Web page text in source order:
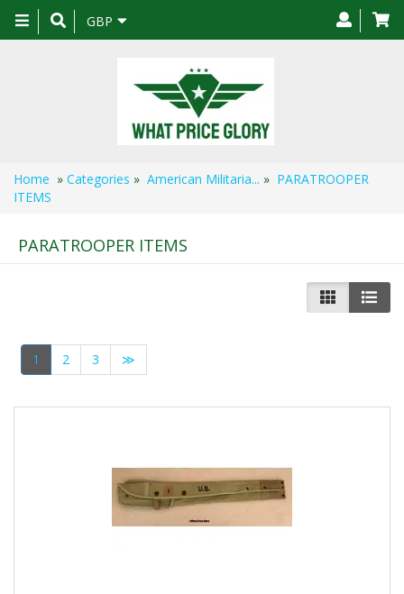
Toggle
navigation
GBP
Home » Categories » American Militaria... » PARATROOPER
ITEMS
PARATROOPER ITEMS
1 2 3 ≫